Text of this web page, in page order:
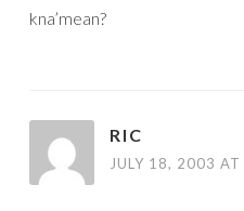
kna’mean?
RIC
JULY 18, 2003